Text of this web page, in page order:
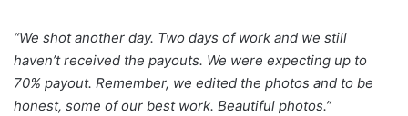
“We shot another day. Two days of work and we still
haven’t received the payouts. We were expecting up to
70% payout. Remember, we edited the photos and to be
honest, some of our best work. Beautiful photos.”